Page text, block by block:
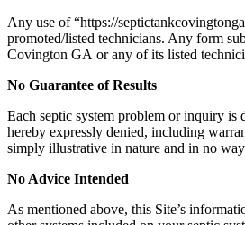
Any use of “https://
promoted/listed technicians. Any form
Covington GA or any of its listed
No Guarantee of Results
Each septic system problem or inquiry is
hereby expressly denied, including
simply illustrative in nature and in no
No Advice Intended
As mentioned above, this Site’s